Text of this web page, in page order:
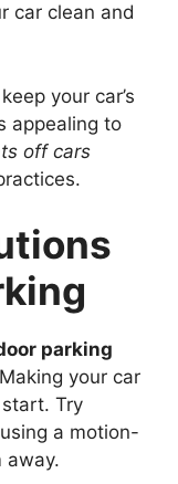
car clean and
your car’s
appealing to
off cars
parking
your car
Try
a motion-
away.